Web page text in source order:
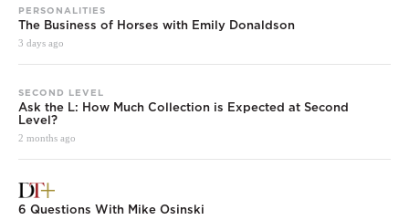
PERSONALITIES
The Business of Horses with Emily Donaldson
3 days ago
SECOND LEVEL
Ask the L: How Much Collection is Expected at Second
Level?
2 months ago
6 Questions With Mike Osinski